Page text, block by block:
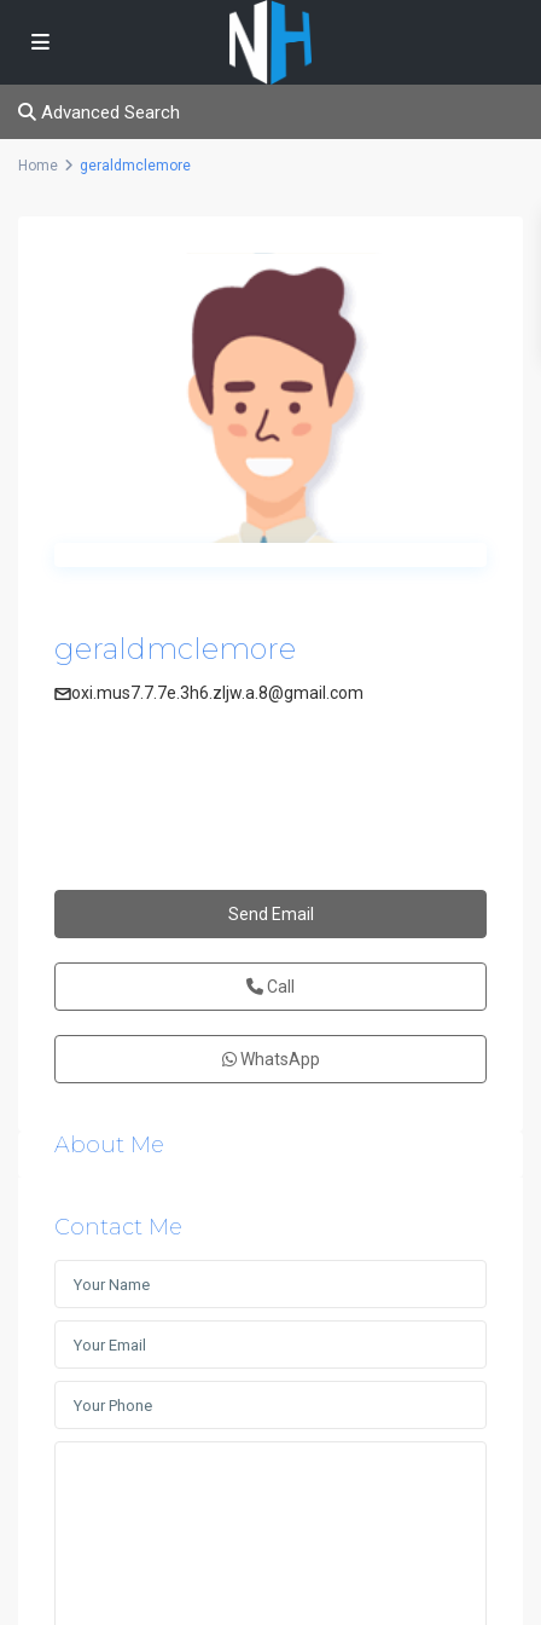
Advanced Search
Home geraldmclemore
geraldmclemore
oxi.mus7.7.7e.3h6.zljw.a.8@gmail.com
Send Email
Call
WhatsApp
About Me
Contact Me